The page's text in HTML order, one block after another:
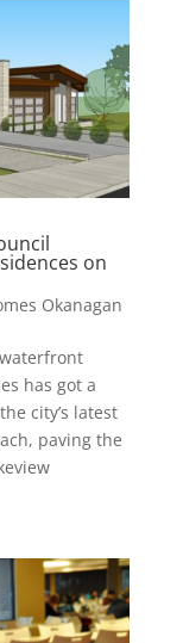
on
Okanagan
has got a
city’s latest
paving the